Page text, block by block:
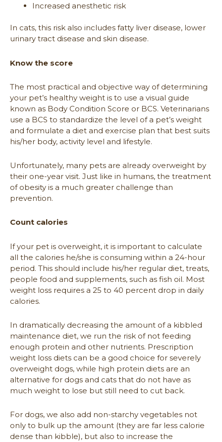
Increased anesthetic risk
In cats, this risk also includes fatty liver disease, lower
urinary tract disease and skin disease.
Know the score
The most practical and objective way of determining
your pet’s healthy weight is to use a visual guide
known as Body Condition Score or BCS. Veterinarians
use a BCS to standardize the level of a pet’s weight
and formulate a diet and exercise plan that best suits
his/her body, activity level and lifestyle.
Unfortunately, many pets are already overweight by
their one-year visit. Just like in humans, the treatment
of obesity is a much greater challenge than
prevention.
Count calories
If your pet is overweight, it is important to calculate
all the calories he/she is consuming within a 24-hour
period. This should include his/her regular diet, treats,
people food and supplements, such as fish oil. Most
weight loss requires a 25 to 40 percent drop in daily
calories.
In dramatically decreasing the amount of a kibbled
maintenance diet, we run the risk of not feeding
enough protein and other nutrients. Prescription
weight loss diets can be a good choice for severely
overweight dogs, while high protein diets are an
alternative for dogs and cats that do not have as
much weight to lose but still need to cut back.
For dogs, we also add non-starchy vegetables not
only to bulk up the amount (they are far less calorie
dense than kibble), but also to increase the